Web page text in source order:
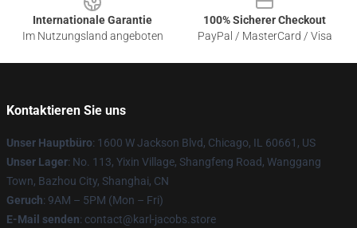
Internationale Garantie
Im Nutzungsland angeboten
100% Sicherer Checkout
PayPal / MasterCard / Visa
Kontaktieren Sie uns
Unser Hauptbüro: 1600 W Jackson Blvd, Chicago, IL 60661, US
Unser Lager: No. 113, Yixin Village, Shangfeng Road, Wanggang
Town, Bazhou City, Shanghai, CN
Geruch: 9AM – 5PM (Mon – Fri)
E-Mail senden: contact@karl-jacobs.store